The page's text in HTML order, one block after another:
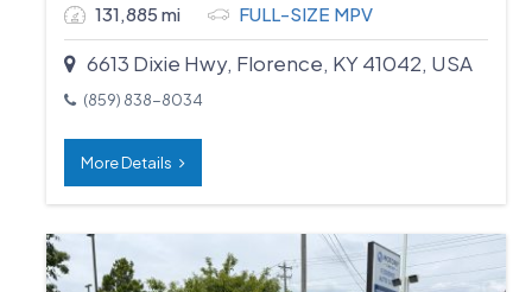
131,885 mi FULL-SIZE MPV
6613 Dixie Hwy, Florence, KY 41042, USA
(859) 838-8034
More Details